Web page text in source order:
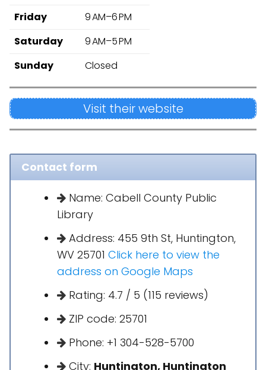
Friday
9 AM–6 PM
Saturday
9 AM–5 PM
Sunday
Closed
Visit their website
Contact form
Name: Cabell County Public
Library
Address: 455 9th St, Huntington,
WV 25701 Click here to view the
address on Google Maps
Rating: 4.7 / 5 (115 reviews)
ZIP code: 25701
Phone: +1 304-528-5700
City: Huntington, Huntington